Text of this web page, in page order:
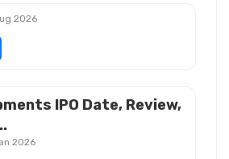
2026
IPO Date, Review,
2026